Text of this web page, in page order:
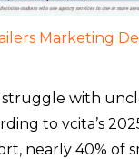
Marketing
struggle with
to vcita’s
nearly 40% of